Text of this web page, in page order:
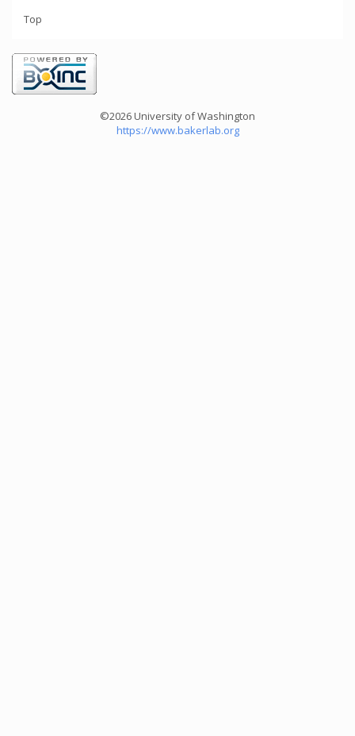
Top
©2026 University of Washington
https://www.bakerlab.org